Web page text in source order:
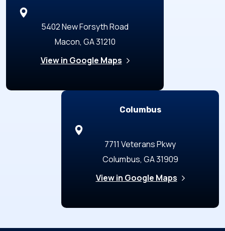
5402 New Forsyth Road
Macon, GA 31210
View in Google Maps
Columbus
7711 Veterans Pkwy
Columbus, GA 31909
View in Google Maps